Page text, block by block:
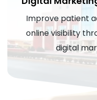
Improve patient
online visibility
digital